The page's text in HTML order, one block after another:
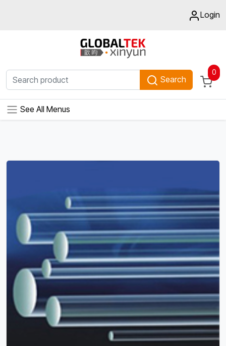
Login
Search
0
See All Menus